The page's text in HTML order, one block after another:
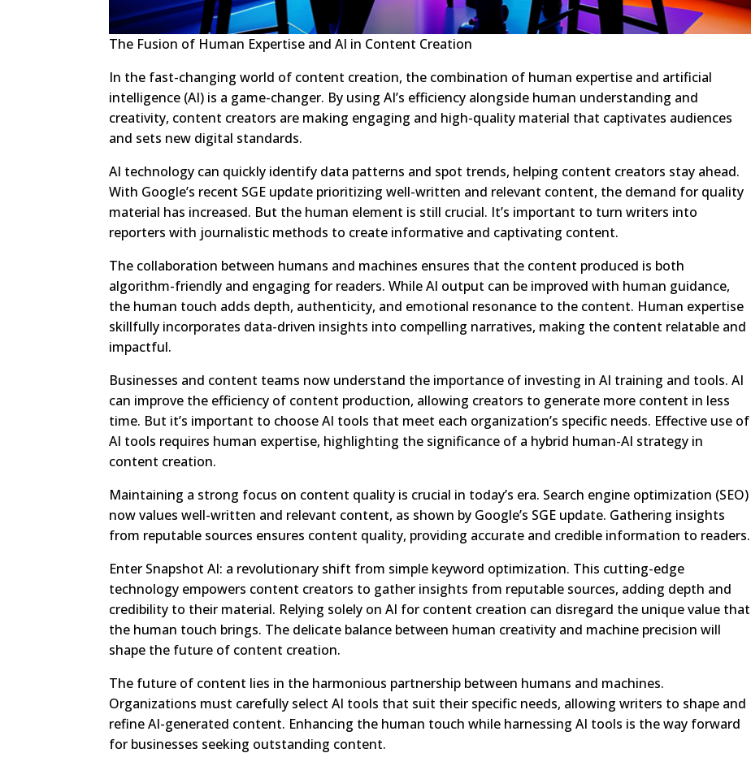
The Fusion of Human Expertise and AI in Content Creation
In the fast-changing world of content creation, the combination of human expertise and artificial
intelligence (AI) is a game-changer. By using AI’s efficiency alongside human understanding and
creativity, content creators are making engaging and high-quality material that captivates audiences
and sets new digital standards.
AI technology can quickly identify data patterns and spot trends, helping content creators stay ahead.
With Google’s recent SGE update prioritizing well-written and relevant content, the demand for quality
material has increased. But the human element is still crucial. It’s important to turn writers into
reporters with journalistic methods to create informative and captivating content.
The collaboration between humans and machines ensures that the content produced is both
algorithm-friendly and engaging for readers. While AI output can be improved with human guidance,
the human touch adds depth, authenticity, and emotional resonance to the content. Human expertise
skillfully incorporates data-driven insights into compelling narratives, making the content relatable and
impactful.
Businesses and content teams now understand the importance of investing in AI training and tools. AI
can improve the efficiency of content production, allowing creators to generate more content in less
time. But it’s important to choose AI tools that meet each organization’s specific needs. Effective use of
AI tools requires human expertise, highlighting the significance of a hybrid human-AI strategy in
content creation.
Maintaining a strong focus on content quality is crucial in today’s era. Search engine optimization (SEO)
now values well-written and relevant content, as shown by Google’s SGE update. Gathering insights
from reputable sources ensures content quality, providing accurate and credible information to readers.
Enter Snapshot AI: a revolutionary shift from simple keyword optimization. This cutting-edge
technology empowers content creators to gather insights from reputable sources, adding depth and
credibility to their material. Relying solely on AI for content creation can disregard the unique value that
the human touch brings. The delicate balance between human creativity and machine precision will
shape the future of content creation.
The future of content lies in the harmonious partnership between humans and machines.
Organizations must carefully select AI tools that suit their specific needs, allowing writers to shape and
refine AI-generated content. Enhancing the human touch while harnessing AI tools is the way forward
for businesses seeking outstanding content.